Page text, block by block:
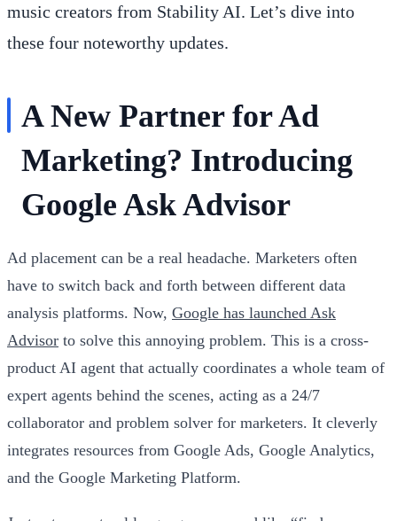
music creators from Stability AI. Let’s dive into
these four noteworthy updates.
A New Partner for Ad
Marketing? Introducing
Google Ask Advisor
Ad placement can be a real headache. Marketers often
have to switch back and forth between different data
analysis platforms. Now, Google has launched Ask
Advisor to solve this annoying problem. This is a cross-
product AI agent that actually coordinates a whole team of
expert agents behind the scenes, acting as a 24/7
collaborator and problem solver for marketers. It cleverly
integrates resources from Google Ads, Google Analytics,
and the Google Marketing Platform.